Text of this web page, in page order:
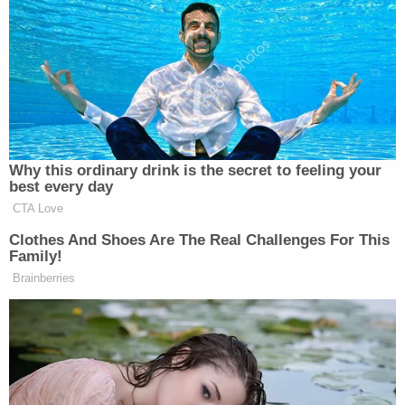
He warned, “Be careful, we’re watching you! Thank
you for your attention to this matter!”
Soros’ Open Society Foundations responded to
Trump in a statement, which read, “The Open
Society Foundations, founded by George Soros and
chaired by Alex Soros, do not support or fund
Why this ordinary drink is the secret to feeling your
best every day
CTA Love
Clothes And Shoes Are The Real Challenges For This
Family!
Brainberries